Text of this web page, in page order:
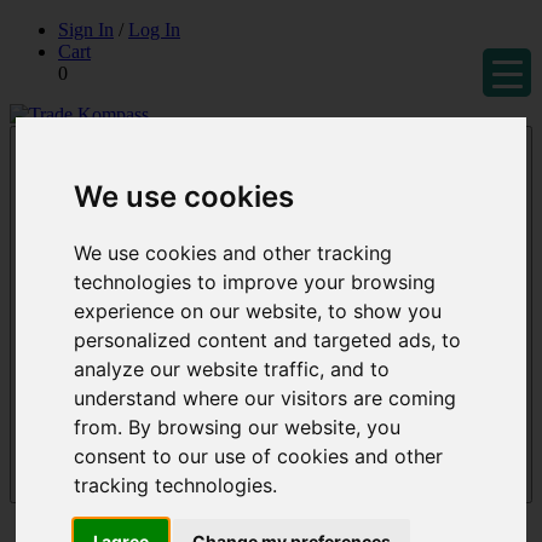
We use cookies
We use cookies and other tracking
technologies to improve your browsing
experience on our website, to show you
personalized content and targeted ads, to
analyze our website traffic, and to
understand where our visitors are coming
from. By browsing our website, you
consent to our use of cookies and other
tracking technologies.
Skip
content
Sign In / Log In
Cart
0
Reports